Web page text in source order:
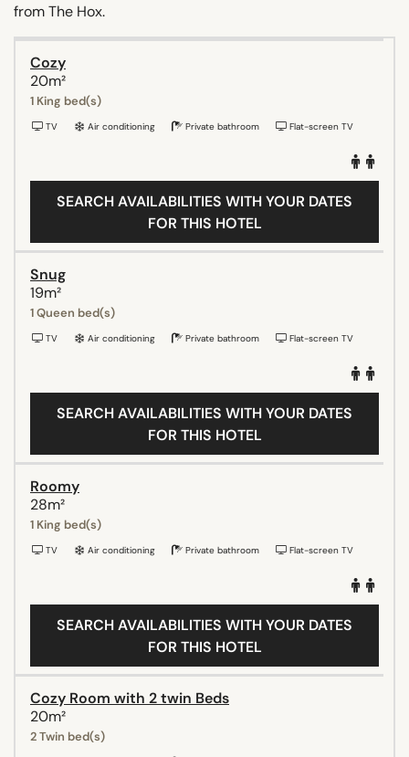
from The Hox.
Cozy
20m²
1 King bed(s)
TV Air conditioning Private bathroom Flat-screen TV
SEARCH AVAILABILITIES WITH YOUR DATES
FOR THIS HOTEL
Snug
19m²
1 Queen bed(s)
TV Air conditioning Private bathroom Flat-screen TV
SEARCH AVAILABILITIES WITH YOUR DATES
FOR THIS HOTEL
Roomy
28m²
1 King bed(s)
TV Air conditioning Private bathroom Flat-screen TV
SEARCH AVAILABILITIES WITH YOUR DATES
FOR THIS HOTEL
Cozy Room with 2 twin Beds
20m²
2 Twin bed(s)